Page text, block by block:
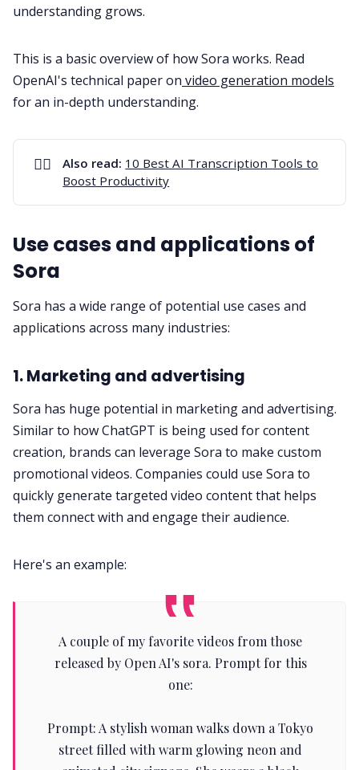
understanding grows.
This is a basic overview of how Sora works. Read
OpenAI's technical paper on video generation models
for an in-depth understanding.
✍🏻 Also read: 10 Best AI Transcription Tools to
Boost Productivity
Use cases and applications of
Sora
Sora has a wide range of potential use cases and
applications across many industries:
1. Marketing and advertising
Sora has huge potential in marketing and advertising.
Similar to how ChatGPT is being used for content
creation, brands can leverage Sora to make custom
promotional videos. Companies could use Sora to
quickly generate targeted video content that helps
them connect with and engage their audience.
Here's an example:
A couple of my favorite videos from those
released by Open AI's sora. Prompt for this
one:
Prompt: A stylish woman walks down a Tokyo
street filled with warm glowing neon and